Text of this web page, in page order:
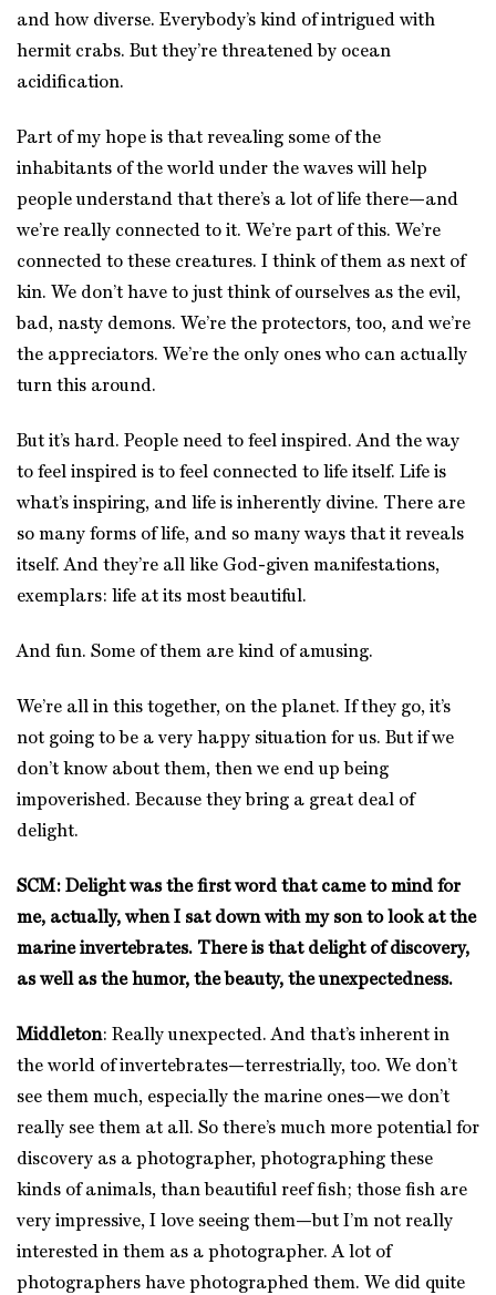
and how diverse. Everybody’s kind of intrigued with
hermit crabs. But they’re threatened by ocean
acidification.
Part of my hope is that revealing some of the
inhabitants of the world under the waves will help
people understand that there’s a lot of life there—and
we’re really connected to it. We’re part of this. We’re
connected to these creatures. I think of them as next of
kin. We don’t have to just think of ourselves as the evil,
bad, nasty demons. We’re the protectors, too, and we’re
the appreciators. We’re the only ones who can actually
turn this around.
But it’s hard. People need to feel inspired. And the way
to feel inspired is to feel connected to life itself. Life is
what’s inspiring, and life is inherently divine. There are
so many forms of life, and so many ways that it reveals
itself. And they’re all like God-given manifestations,
exemplars: life at its most beautiful.
And fun. Some of them are kind of amusing.
We’re all in this together, on the planet. If they go, it’s
not going to be a very happy situation for us. But if we
don’t know about them, then we end up being
impoverished. Because they bring a great deal of
delight.
SCM: Delight was the first word that came to mind for
me, actually, when I sat down with my son to look at the
marine invertebrates. There is that delight of discovery,
as well as the humor, the beauty, the unexpectedness.
Middleton: Really unexpected. And that’s inherent in
the world of invertebrates—terrestrially, too. We don’t
see them much, especially the marine ones—we don’t
really see them at all. So there’s much more potential for
discovery as a photographer, photographing these
kinds of animals, than beautiful reef fish; those fish are
very impressive, I love seeing them—but I’m not really
interested in them as a photographer. A lot of
photographers have photographed them. We did quite